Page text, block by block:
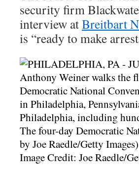
security firm
interview atBreitbart
is “ready to make
Image Credit: Joe Raedle/